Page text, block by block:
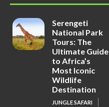
Serengeti
National Park
Tours: The
Ultimate Guide
to Africa’s
Most Iconic
Wildlife
Destination
JUNGLE SAFARI